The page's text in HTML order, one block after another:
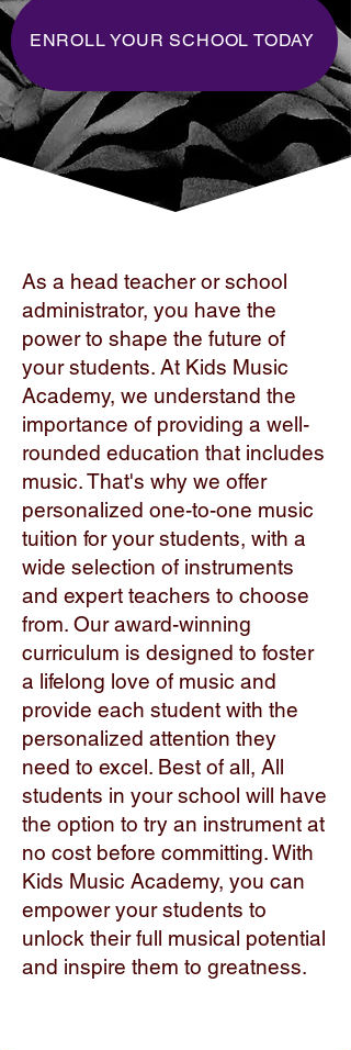
ENROLL YOUR SCHOOL TODAY
As a head teacher or school
administrator, you have the
power to shape the future of
your students. At Kids Music
Academy, we understand the
importance of providing a well-
rounded education that includes
music. That's why we offer
personalized one-to-one music
tuition for your students, with a
wide selection of instruments
and expert teachers to choose
from. Our award-winning
curriculum is designed to foster
a lifelong love of music and
provide each student with the
personalized attention they
need to excel. Best of all, All
students in your school will have
the option to try an instrument at
no cost before committing. With
Kids Music Academy, you can
empower your students to
unlock their full musical potential
and inspire them to greatness.